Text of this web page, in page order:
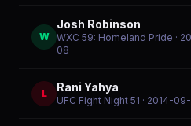
W
Josh Robinson
WXC 59: Homeland Pride ·
08
L Rani Yahya
UFC Fight Night 51 · 2014-